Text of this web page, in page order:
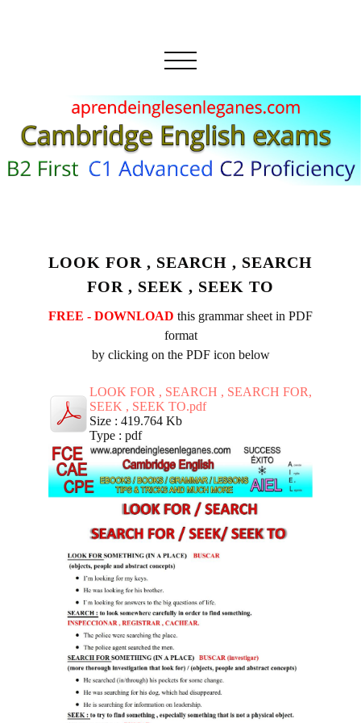
LOOK FOR , SEARCH , SEARCH
FOR , SEEK , SEEK TO
FREE - DOWNLOAD this grammar sheet in PDF
format
by clicking on the PDF icon below
LOOK FOR , SEARCH , SEARCH FOR,
SEEK , SEEK TO.pdf
Size : 419.764 Kb
Type : pdf